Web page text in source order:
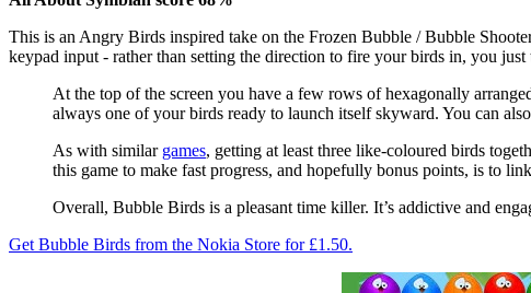
This is an Angry Birds inspired take on the Frozen Bubble / Bubble
keypad input - rather than setting the direction to fire your birds in, you
At the top of the screen you have a few rows of hexagonally
always one of your birds ready to launch itself skyward. You can
As with similar games, getting at least three like-coloured birds
this game to make fast progress, and hopefully bonus points, is to
Overall, Bubble Birds is a pleasant time killer. It’s addictive and
Get Bubble Birds from the Nokia Store for £1.50.